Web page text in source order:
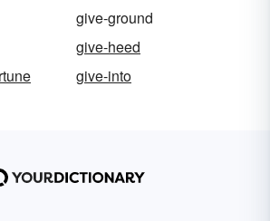
give-ground
give-heed
give-into